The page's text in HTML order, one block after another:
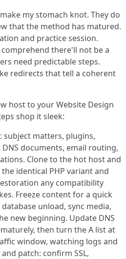
my stomach knot. They do
that the method has matured.
and practice session.
there'll not be a
need predictable steps.
redirects that tell a coherent
host to your Website Design
shop it sleek:
subject matters, plugins,
documents, email routing,
Clone to the hot host and
identical PHP variant and
any compatibility
Freeze content for a quick
unload, sync media,
new beginning. Update DNS
then turn the A list at
window, watching logs and
patch: confirm SSL,